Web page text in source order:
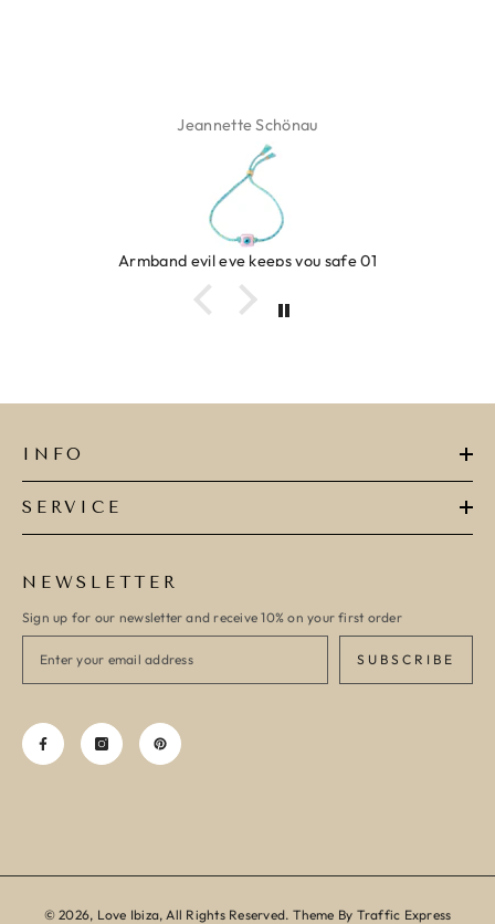
Jeannette Schönau
Armband evil eye keeps you safe 01
INFO
SERVICE
NEWSLETTER
Sign up for our newsletter and receive 10% on your first order
SUBSCRIBE
© 2026, Love Ibiza, All Rights Reserved. Theme By Traffic Express